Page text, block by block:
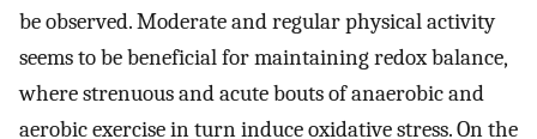
be observed. Moderate and regular physical activity
seems to be beneficial for maintaining redox balance,
where strenuous and acute bouts of anaerobic and
aerobic exercise in turn induce oxidative stress. On the